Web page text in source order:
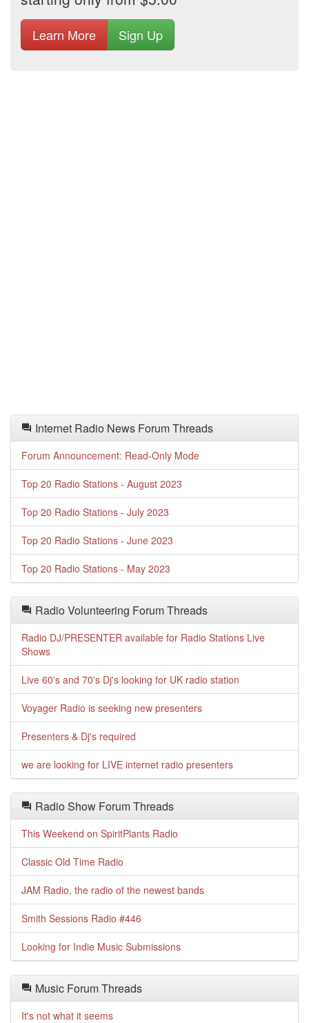
Learn More Sign Up
Internet Radio News Forum Threads
Forum Announcement: Read-Only Mode
Top 20 Radio Stations - August 2023
Top 20 Radio Stations - July 2023
Top 20 Radio Stations - June 2023
Top 20 Radio Stations - May 2023
Radio Volunteering Forum Threads
Radio DJ/PRESENTER available for Radio Stations Live
Shows
Live 60's and 70's Dj's looking for UK radio station
Voyager Radio is seeking new presenters
Presenters & Dj's required
we are looking for LIVE internet radio presenters
Radio Show Forum Threads
This Weekend on SpiritPlants Radio
Classic Old Time Radio
JAM Radio, the radio of the newest bands
Smith Sessions Radio #446
Looking for Indie Music Submissions
Music Forum Threads
It's not what it seems